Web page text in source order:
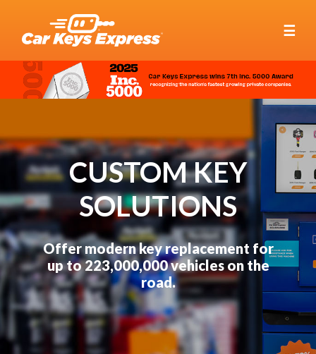
☰
CUSTOM KEY
SOLUTIONS
Offer modern key replacement for
up to 223,000,000 vehicles on the
road.